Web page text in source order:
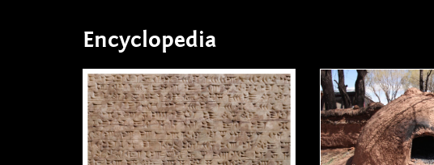
Encyclopedia